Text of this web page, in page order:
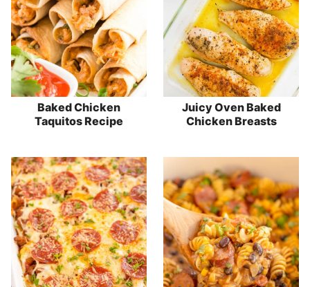
Baked Chicken
Taquitos Recipe
Juicy Oven Baked
Chicken Breasts